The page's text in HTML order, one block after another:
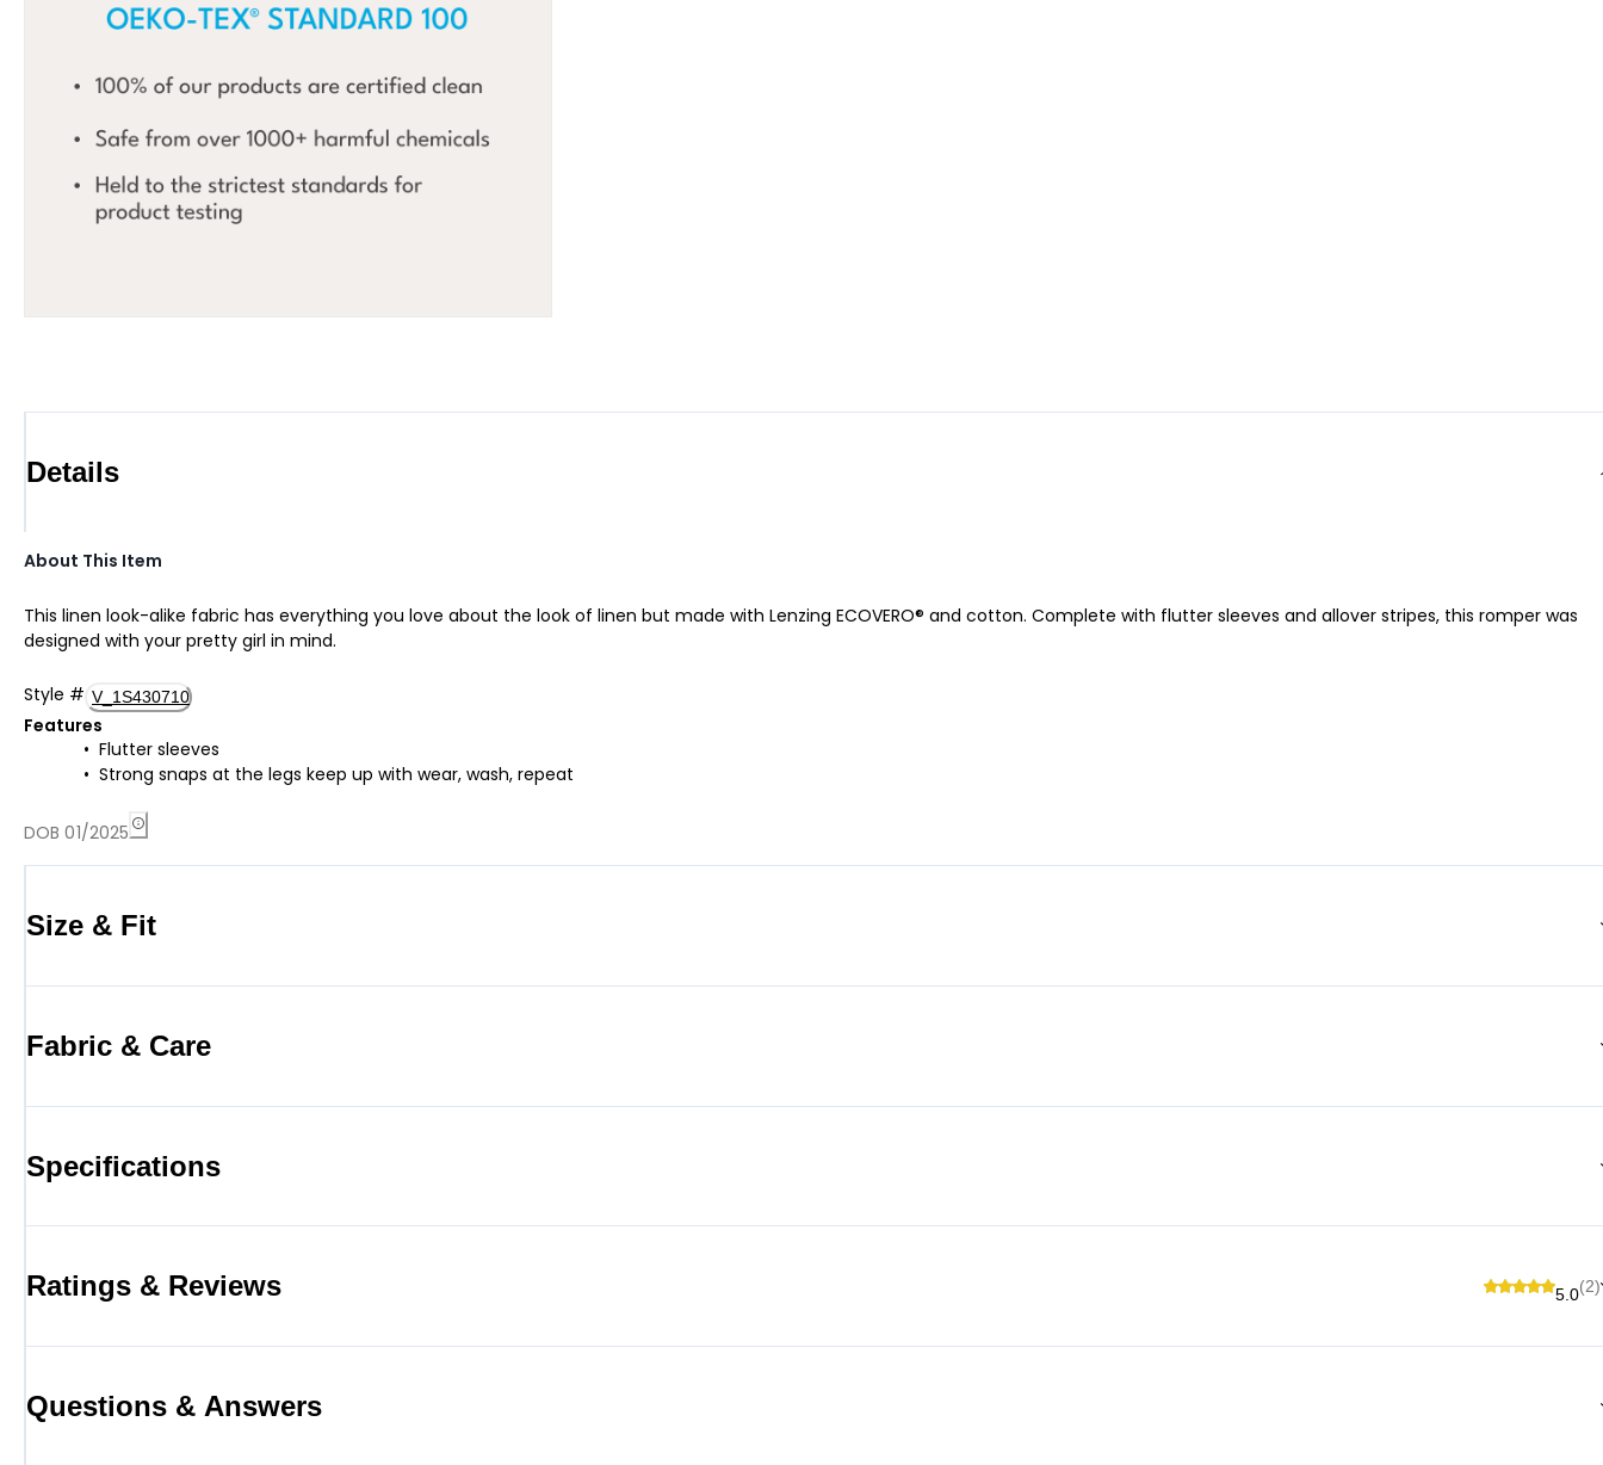
Details
About This Item
This linen look-alike fabric has everything you love about the look of linen but made with Lenzing ECOVERO® and cotton. Complete with flutter sleeves and allover stripes, this romper was
designed with your pretty girl in mind.
Style # V_1S430710
Features
Flutter sleeves
Strong snaps at the legs keep up with wear, wash, repeat
DOB 01/2025
Size & Fit
Fabric & Care
Specifications
Ratings & Reviews 5.0(2)
Questions & Answers